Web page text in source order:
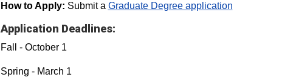
How to Apply: Submit a Graduate Degree application
Application Deadlines:
Fall - October 1
Spring - March 1